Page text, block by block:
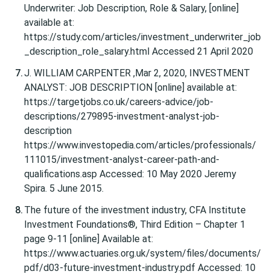
Underwriter: Job Description, Role & Salary, [online]
available at:
https://study.com/articles/investment_underwriter_job
_description_role_salary.html Accessed 21 April 2020
J. WILLIAM CARPENTER ,Mar 2, 2020, INVESTMENT
ANALYST: JOB DESCRIPTION [online] available at:
https://targetjobs.co.uk/careers-advice/job-
descriptions/279895-investment-analyst-job-
description
https://www.investopedia.com/articles/professionals/
111015/investment-analyst-career-path-and-
qualifications.asp Accessed: 10 May 2020 Jeremy
Spira. 5 June 2015.
The future of the investment industry, CFA Institute
Investment Foundations®, Third Edition – Chapter 1
page 9-11 [online] Available at:
https://www.actuaries.org.uk/system/files/documents/
pdf/d03-future-investment-industry.pdf Accessed: 10